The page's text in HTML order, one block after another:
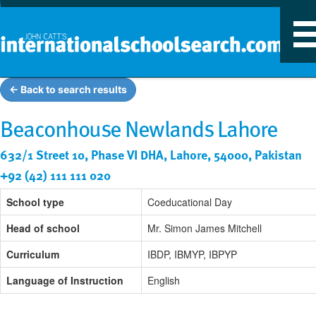
← Back to search results
Beaconhouse Newlands Lahore
632/1 Street 10, Phase VI DHA, Lahore, 54000, Pakistan
+92 (42) 111 111 020
School type
Coeducational Day
Head of school
Mr. Simon James Mitchell
Curriculum
IBDP, IBMYP, IBPYP
Language of Instruction
English